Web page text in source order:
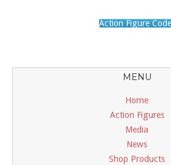
Action Figure
MENU
Home
Action Figures
Media
News
Shop Products